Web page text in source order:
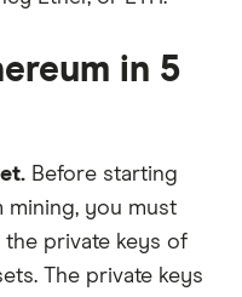
in 5
Before starting
mining, you must
private keys of
The private keys